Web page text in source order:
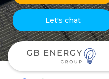
Let's chat